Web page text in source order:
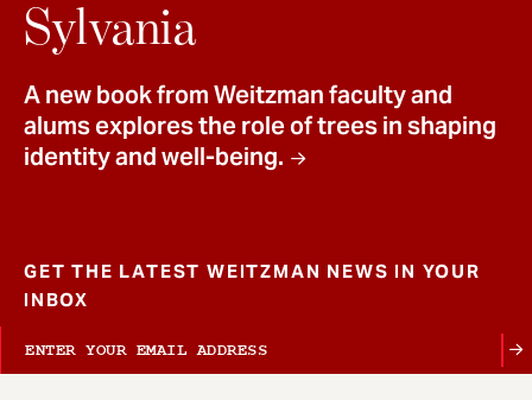
Sylvania
A new book from Weitzman faculty and
alums explores the role of trees in shaping
identity and well-being.
GET THE LATEST WEITZMAN NEWS IN YOUR
INBOX